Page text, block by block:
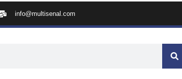
info@multisenal.com